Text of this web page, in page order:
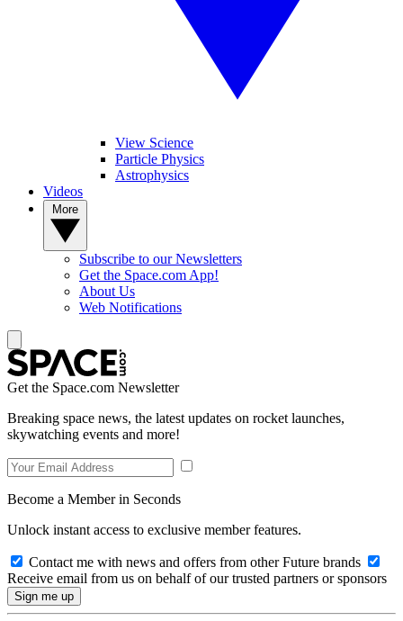
View Science
Particle Physics
Astrophysics
Videos
Subscribe to our Newsletters
Get the Space.com App!
About Us
Web Notifications
Get the Space.com Newsletter
Breaking space news, the latest updates on rocket launches,
skywatching events and more!
Become a Member in Seconds
Unlock instant access to exclusive member features.
Contact me with news and offers from other Future brands
Receive email from us on behalf of our trusted partners or sponsors